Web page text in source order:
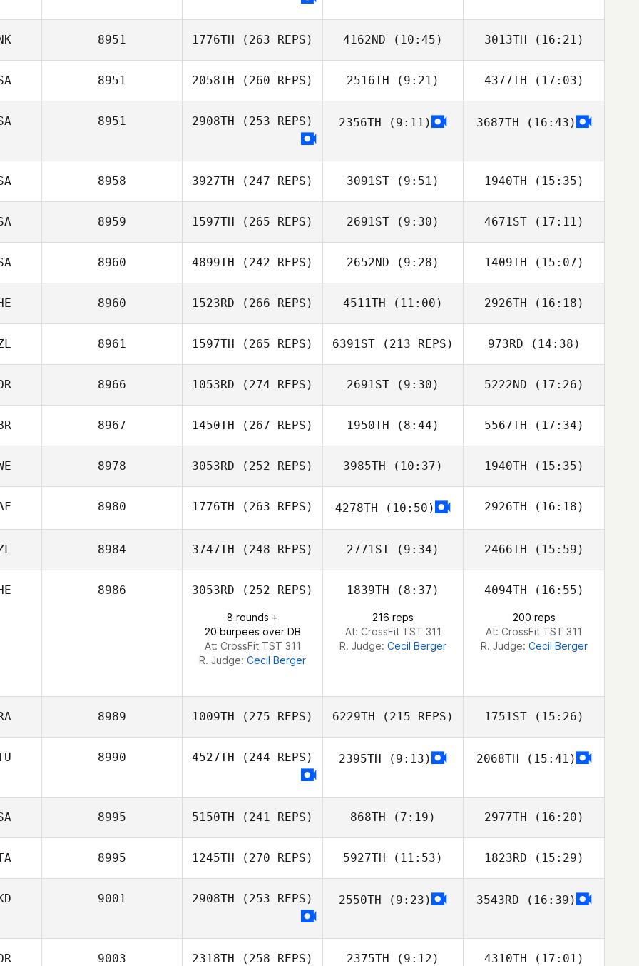
8951 1776TH (263 REPS) 4162ND (10:45) 3013TH (16:21)
8951 2058TH (260 REPS) 2516TH (9:21)
Stacy Rolfe
4377TH (17:03)
Stacy Rolfe
8951 2908TH (253 REPS) 2356TH (9:11) 3687TH (16:43)
8958 3927TH (247 REPS)
Alen Kunica
3091ST (9:51)
Alen Kunica
1940TH (15:35)
Jose Ibarra
8959 1597TH (265 REPS) 2691ST (9:30)
Josh Seyler
4671ST(17:11)
Josh Seyler
8960 4899TH (242 REPS) 2652ND (9:28) 1409TH (15:07)
8960 1523RD (266 REPS) 4511TH (11:00) 2926TH (16:18)
Michel Gigantino
8961 1597TH (265 REPS) 6391ST (213 REPS) 973RD (14:38)
8966 1053RD (274 REPS) 2691ST (9:30)
Seung
5222ND (17:26)
Seung
8967 1450TH (267 REPS) 1950TH (8:44) 5567TH (17:34)
8978 3053RD (252 REPS) 3985TH (10:37)
Sebastian
1940TH (15:35)
Sebastian
8980 1776TH (263 REPS) 4278TH (10:50) 2926TH (16:18)
Tyron Hatch
8984 3747TH (248 REPS) 2771ST (9:34)
Scott Russell
2466TH (15:59)
Scott Russell
8986 3053RD (252 REPS)
8 rounds +
20 burpees over DB
At: CrossFit TST 311
R. Judge: Cecil Berger
1839TH (8:37)
216 reps
At: CrossFit TST 311
R. Judge: Cecil Berger
4094TH (16:55)
200 reps
At: CrossFit TST 311
R. Judge: Cecil Berger
8989 1009TH (275 REPS) 6229TH (215 REPS)
Richardson
1751ST(15:26)
Rebecca
8990 4527TH (244 REPS) 2395TH (9:13) 2068TH (15:41)
8995 5150TH (241 REPS)
Richard Kittlaus
868TH (7:19)
Richard Kittlaus
2977TH (16:20)
Richard Kittlaus
8995 1245TH (270 REPS) 5927TH (11:53)
Lorenzo Casadei
1823RD (15:29)
Lorenzo Casadei
9001 2908TH (253 REPS) 2550TH (9:23) 3543RD (16:39)
9003 2318TH (258 REPS) 2375TH (9:12) 4310TH (17:01)